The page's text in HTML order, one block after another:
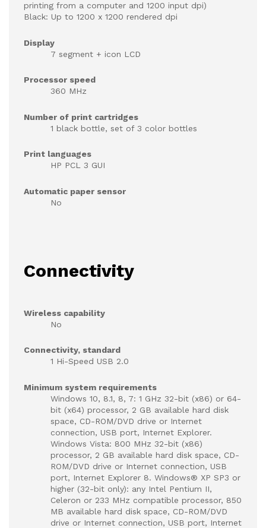
printing from a computer and 1200 input dpi)
Black: Up to 1200 x 1200 rendered dpi
Display
7 segment + icon LCD
Processor speed
360 MHz
Number of print cartridges
1 black bottle, set of 3 color bottles
Print languages
HP PCL 3 GUI
Automatic paper sensor
No
Connectivity
Wireless capability
No
Connectivity, standard
1 Hi-Speed USB 2.0
Minimum system requirements
Windows 10, 8.1, 8, 7: 1 GHz 32-bit (x86) or 64-
bit (x64) processor, 2 GB available hard disk
space, CD-ROM/DVD drive or Internet
connection, USB port, Internet Explorer.
Windows Vista: 800 MHz 32-bit (x86)
processor, 2 GB available hard disk space, CD-
ROM/DVD drive or Internet connection, USB
port, Internet Explorer 8. Windows® XP SP3 or
higher (32-bit only): any Intel Pentium II,
Celeron or 233 MHz compatible processor, 850
MB available hard disk space, CD-ROM/DVD
drive or Internet connection, USB port, Internet